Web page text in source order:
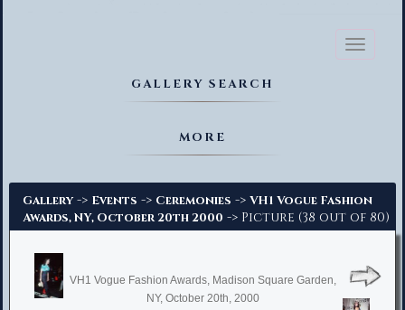
Toggle
GALLERY SEARCH
MORE
Gallery -> Events -> Ceremonies -> VH1 Vogue Fashion
Awards, NY, October 20th 2000 -> Picture (38 out of 80)
VH1 Vogue Fashion Awards, Madison Square Garden,
NY, October 20th, 2000